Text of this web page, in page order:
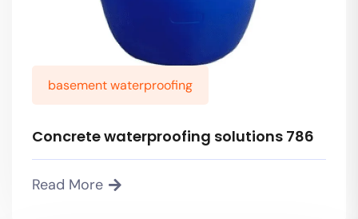
basement waterproofing
Concrete waterproofing solutions 786
Read More